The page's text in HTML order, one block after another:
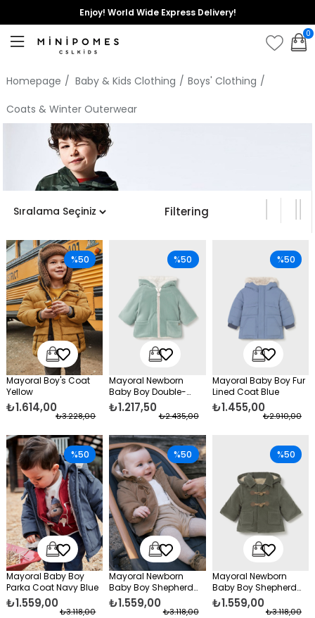
Enjoy! World Wide Express Delivery!
0
Homepage Baby & Kids Clothing
Boys' Clothing
Coats & Winter Outerwear
Filtering
Mayoral Boy's Coat
Yellow
₺1.614,00
₺3.228,00
%50
Mayoral Newborn
Baby Boy Double-
Sided Coat Green
₺1.217,50
₺2.435,00
%50
Mayoral Baby Boy Fur
Lined Coat Blue
₺1.455,00
₺2.910,00
%50
Mayoral Baby Boy
Parka Coat Navy Blue
₺1.559,00
₺3.118,00
%50
Mayoral Newborn
Baby Boy Shepherd
Buttoned Coat Brown
₺1.559,00
₺3.118,00
%50
Mayoral Newborn
Baby Boy Shepherd
Button Coat Green
₺1.559,00
₺3.118,00
%50